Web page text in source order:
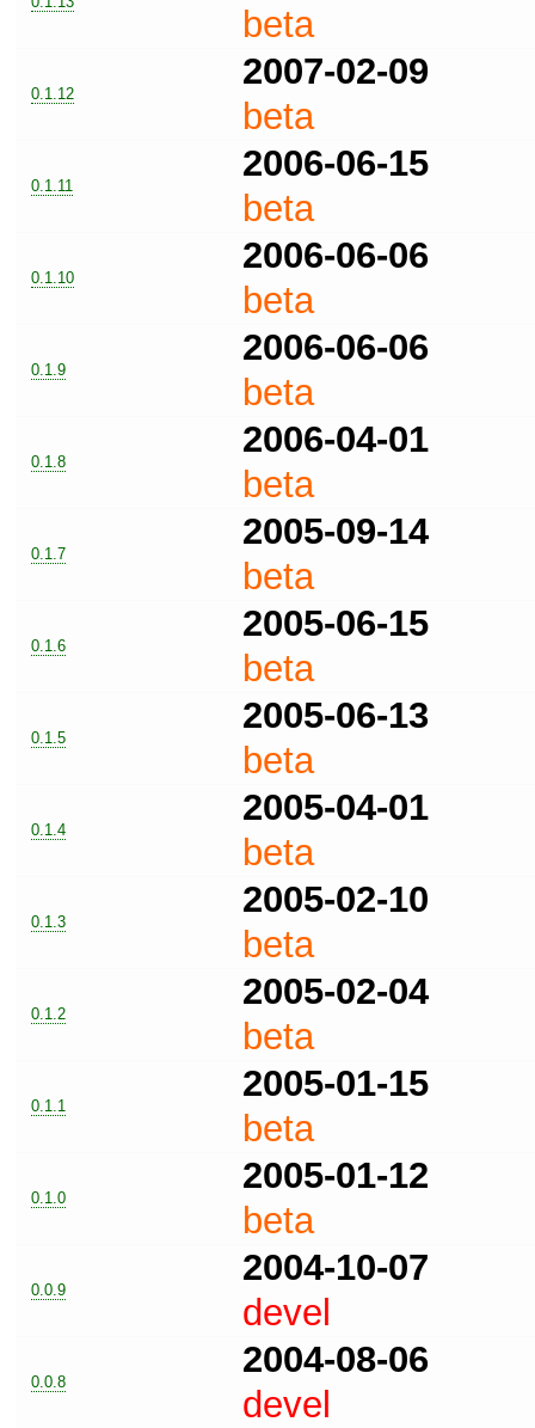
beta
0.1.12
2007-02-09
beta
0.1.11
2006-06-15
beta
0.1.10
2006-06-06
beta
0.1.9
2006-06-06
beta
0.1.8
2006-04-01
beta
0.1.7
2005-09-14
beta
0.1.6
2005-06-15
beta
0.1.5
2005-06-13
beta
0.1.4
2005-04-01
beta
0.1.3
2005-02-10
beta
0.1.2
2005-02-04
beta
0.1.1
2005-01-15
beta
0.1.0
2005-01-12
beta
0.0.9
2004-10-07
devel
0.0.8
2004-08-06
devel